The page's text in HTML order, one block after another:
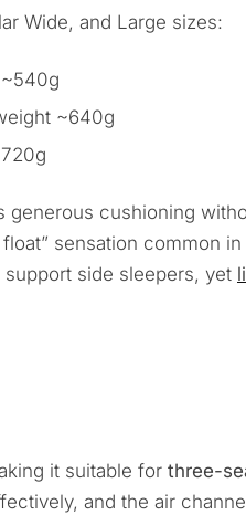
Wide, and Large sizes:
~640g
generous cushioning
sensation common in
side sleepers, yet
it suitable for three-
and the air